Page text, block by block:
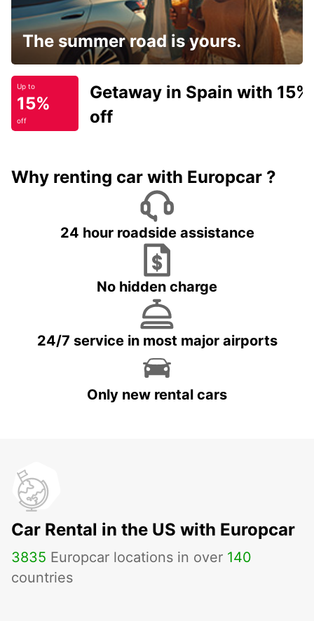
The summer road is yours.
Up to
15%
off
Getaway in Spain with 15%
off
Why renting car with Europcar ?
24 hour roadside assistance
No hidden charge
24/7 service in most major airports
Only new rental cars
Car Rental in the US with Europcar
3835 Europcar locations in over 140
countries